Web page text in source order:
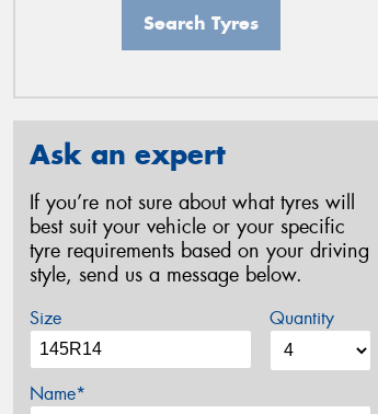
Search Tyres
Ask an expert
If you’re not sure about what tyres will
best suit your vehicle or your specific
tyre requirements based on your driving
style, send us a message below.
Size Quantity
Name*